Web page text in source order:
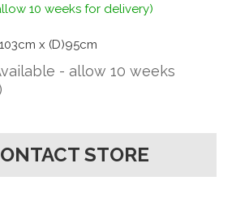
10 weeks for delivery)
x (D)95cm
- allow 10 weeks
STORE